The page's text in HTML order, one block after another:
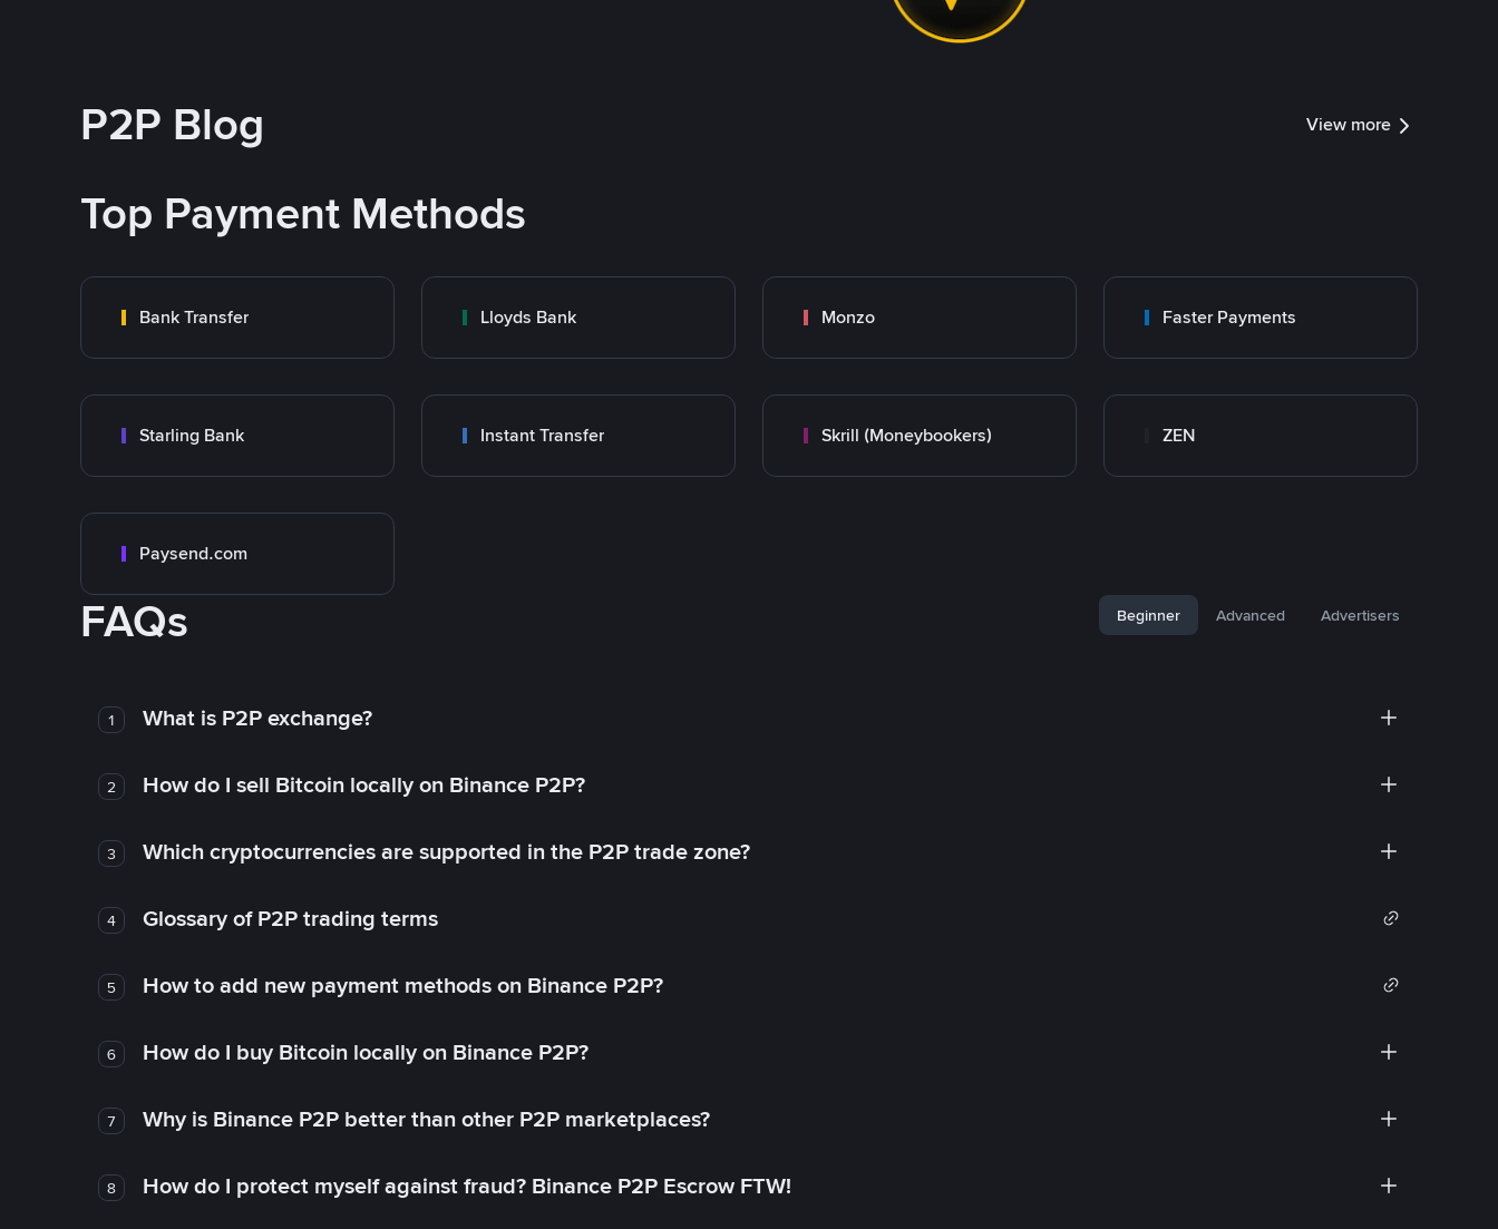
P2P Blog View more
Top Payment Methods
Bank Transfer Lloyds Bank Monzo Faster Payments
Starling Bank Instant Transfer Skrill (Moneybookers) ZEN
Paysend.com
FAQs Beginner Advanced Advertisers
1 What is P2P exchange?
2 How do I sell Bitcoin locally on Binance P2P?
3 Which cryptocurrencies are supported in the P2P trade zone?
4 Glossary of P2P trading terms
5 How to add new payment methods on Binance P2P?
6 How do I buy Bitcoin locally on Binance P2P?
7 Why is Binance P2P better than other P2P marketplaces?
8 How do I protect myself against fraud? Binance P2P Escrow FTW!